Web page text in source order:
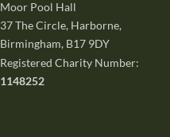
Moor Pool Hall
37 The Circle, Harborne,
Birmingham, B17 9DY
Registered Charity Number:
1148252